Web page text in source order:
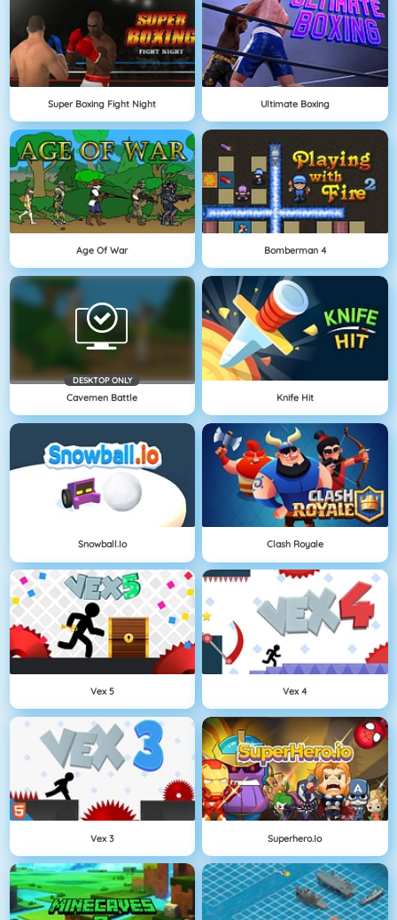
Super Boxing Fight Night Ultimate Boxing
Age Of War Bomberman 4
DESKTOP ONLY
Cavemen Battle Knife Hit
Snowball.io Clash Royale
Vex 5 Vex 4
Vex 3 Superhero.io